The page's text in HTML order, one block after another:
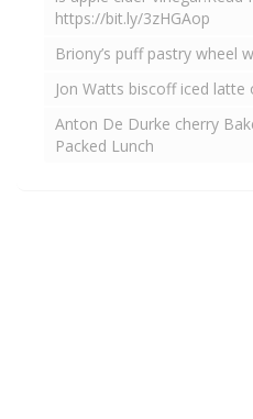
https://bit.ly/3zHGAop
Briony’s puff pastry wheel
Jon Watts biscoff iced
Anton De Durke cherry
Packed Lunch